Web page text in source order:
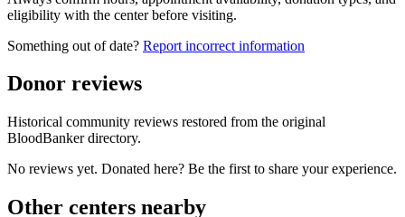
eligibility with the center before visiting.
Something out of date? Report incorrect information
Donor reviews
Historical community reviews restored from the original
BloodBanker directory.
No reviews yet. Donated here? Be the first to share your experience.
Other centers nearby